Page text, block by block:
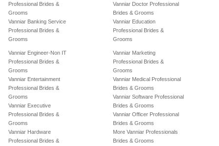
Professional Brides &
Grooms
Vanniar Banking Service
Professional Brides &
Grooms
Vanniar Doctor Professional
Brides & Grooms
Vanniar Education
Professional Brides &
Grooms
Vanniar Engineer-Non IT
Professional Brides &
Grooms
Vanniar Entertainment
Professional Brides &
Grooms
Vanniar Executive
Professional Brides &
Grooms
Vanniar Hardware
Professional Brides &
Vanniar Marketing
Professional Brides &
Grooms
Vanniar Medical Professional
Brides & Grooms
Vanniar Software Professional
Brides & Grooms
Vanniar Officer Professional
Brides & Grooms
More Vanniar Professionals
Brides & Grooms